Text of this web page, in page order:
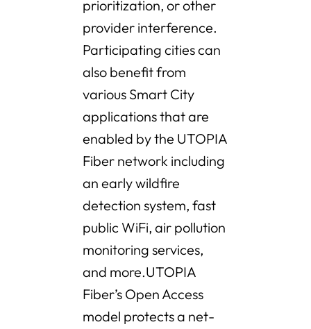
prioritization, or other
provider interference.
Participating cities can
also benefit from
various Smart City
applications that are
enabled by the UTOPIA
Fiber network including
an early wildfire
detection system, fast
public WiFi, air pollution
monitoring services,
and more.UTOPIA
Fiber’s Open Access
model protects a net-